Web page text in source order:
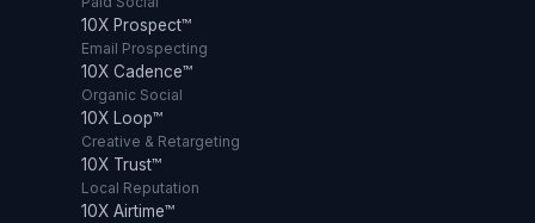
10X Prospect™
Email Prospecting
10X Cadence™
Organic Social
10X Loop™
Creative & Retargeting
10X Trust™
Local Reputation
10X Airtime™